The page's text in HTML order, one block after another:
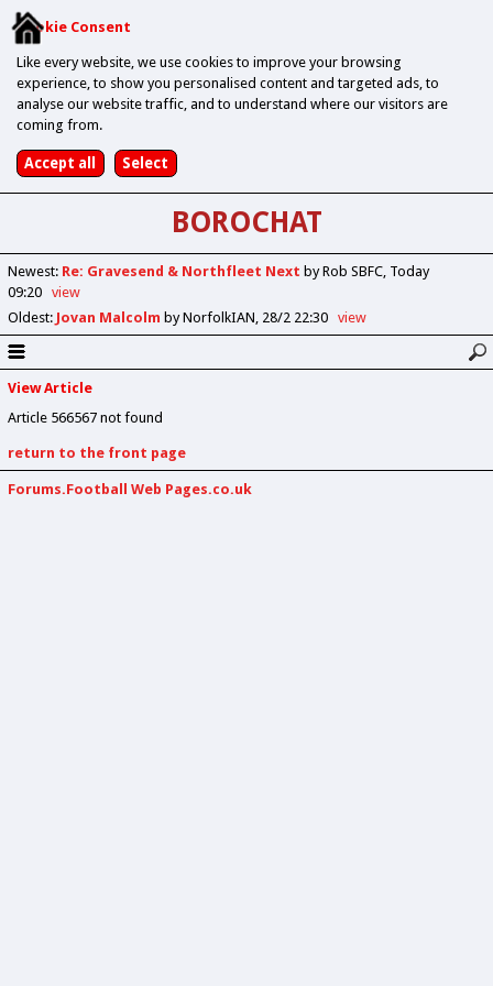
Cookie Consent
Like every website, we use cookies to improve your browsing
experience, to show you personalised content and targeted ads, to
analyse our website traffic, and to understand where our visitors are
coming from.
BOROCHAT
Newest: Re: Gravesend & Northfleet Next by Rob SBFC Today
09:20
view
Oldest: Jovan Malcolm by NorfolkIAN 28/2 22:30 view
View Article
Article 566567 not found
return to the front page
Forums.Football Web Pages.co.uk